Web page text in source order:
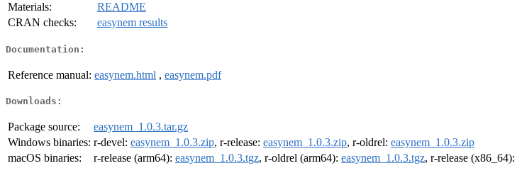
Materials:
README
CRAN checks:
easynem results
Documentation:
Reference manual: easynem.html , easynem.pdf
Downloads:
Package source:
easynem_1.0.3.tar.gz
Windows binaries: r-devel: easynem_1.0.3.zip, r-release: easynem_1.0.3.zip, r-oldrel: easynem_1.0.3.zip
macOS binaries:
r-release (arm64): easynem_1.0.3.tgz, r-oldrel (arm64): easynem_1.0.3.tgz, r-release (x86_64):